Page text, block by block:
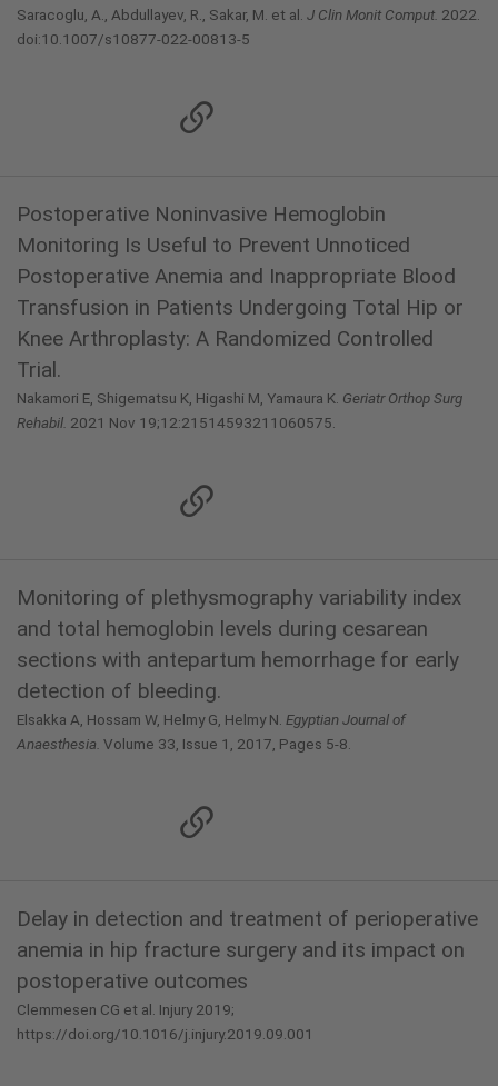
Saracoglu, A., Abdullayev, R., Sakar, M. et al. J Clin Monit Comput. 2022.
doi:10.1007/s10877-022-00813-5
Postoperative Noninvasive Hemoglobin
Monitoring Is Useful to Prevent Unnoticed
Postoperative Anemia and Inappropriate Blood
Transfusion in Patients Undergoing Total Hip or
Knee Arthroplasty: A Randomized Controlled
Trial.
Nakamori E, Shigematsu K, Higashi M, Yamaura K. Geriatr Orthop Surg
Rehabil. 2021 Nov 19;12:21514593211060575.
Monitoring of plethysmography variability index
and total hemoglobin levels during cesarean
sections with antepartum hemorrhage for early
detection of bleeding.
Elsakka A, Hossam W, Helmy G, Helmy N. Egyptian Journal of
Anaesthesia. Volume 33, Issue 1, 2017, Pages 5-8.
Delay in detection and treatment of perioperative
anemia in hip fracture surgery and its impact on
postoperative outcomes
Clemmesen CG et al. Injury 2019;
https://doi.org/10.1016/j.injury.2019.09.001